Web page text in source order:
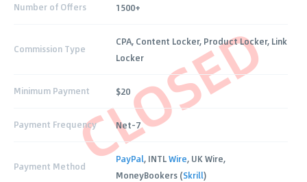
CLOSED
Number of Offers 1500+
Commission Type
CPA, Content Locker, Product Locker, Link
Locker
Minimum Payment $20
Payment Frequency Net-7
Payment Method
PayPal, INTLWire, UK Wire,
MoneyBookers (Skrill)